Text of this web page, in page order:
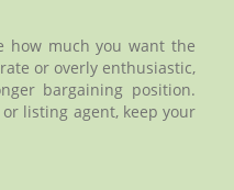
how much you want the
or overly enthusiastic,
bargaining position.
listing agent, keep your